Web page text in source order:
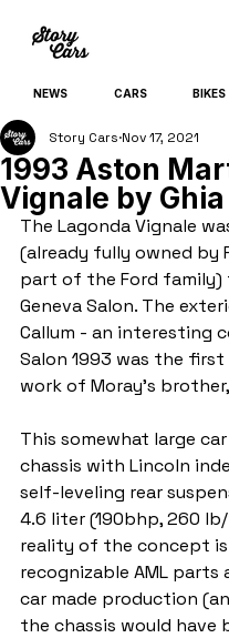
NEWS CARS BIKES
1993 Aston
Vignale by Ghia
Story Cars Nov 17, 2021
The Lagonda Vignale
(already fully owned by
part of the Ford family)
Geneva Salon. The
Callum - an interesting
Salon 1993 was the
work of Moray's brother,
This somewhat large
chassis with Lincoln
self-leveling rear
4.6 liter (190bhp, 260
reality of the concept
recognizable AML parts
car made production
the chassis would have